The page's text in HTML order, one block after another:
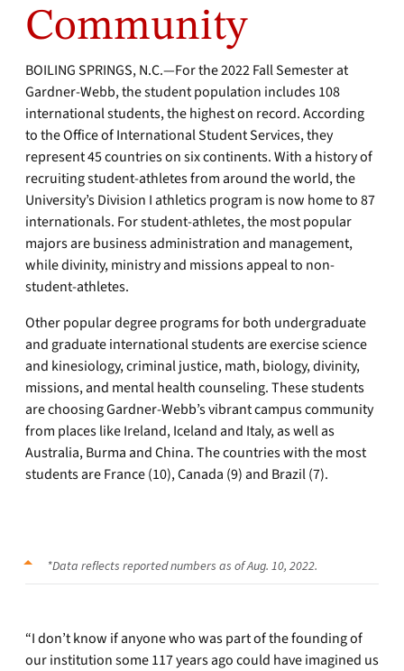
Community
BOILING SPRINGS, N.C.—For the 2022 Fall Semester at
Gardner-Webb, the student population includes 108
international students, the highest on record. According
to the Office of International Student Services, they
represent 45 countries on six continents. With a history of
recruiting student-athletes from around the world, the
University’s Division I athletics program is now home to 87
internationals. For student-athletes, the most popular
majors are business administration and management,
while divinity, ministry and missions appeal to non-
student-athletes.
Other popular degree programs for both undergraduate
and graduate international students are exercise science
and kinesiology, criminal justice, math, biology, divinity,
missions, and mental health counseling. These students
are choosing Gardner-Webb’s vibrant campus community
from places like Ireland, Iceland and Italy, as well as
Australia, Burma and China. The countries with the most
students are France (10), Canada (9) and Brazil (7).
*Data reflects reported numbers as of Aug. 10, 2022.
“I don’t know if anyone who was part of the founding of
our institution some 117 years ago could have imagined us